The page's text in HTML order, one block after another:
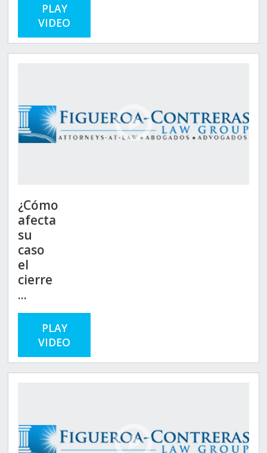
PLAY
VIDEO
¿Cómo
afecta
su
caso
el
cierre
...
PLAY
VIDEO